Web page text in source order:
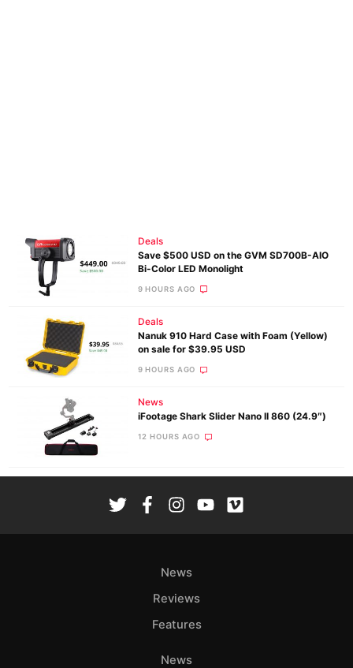
Deals
Save $500 USD on the GVM SD700B-AIO
Bi-Color LED Monolight
9 HOURS AGO
Deals
Nanuk 910 Hard Case with Foam (Yellow)
on sale for $39.95 USD
9 HOURS AGO
News
iFootage Shark Slider Nano II 860 (24.9″)
12 HOURS AGO
News
Reviews
Features
News